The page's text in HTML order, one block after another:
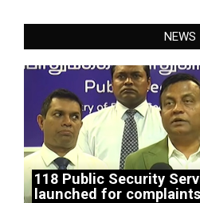
NEWS
118 Public Security
launched for complaints